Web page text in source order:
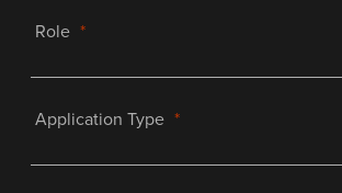
Role
Application Type